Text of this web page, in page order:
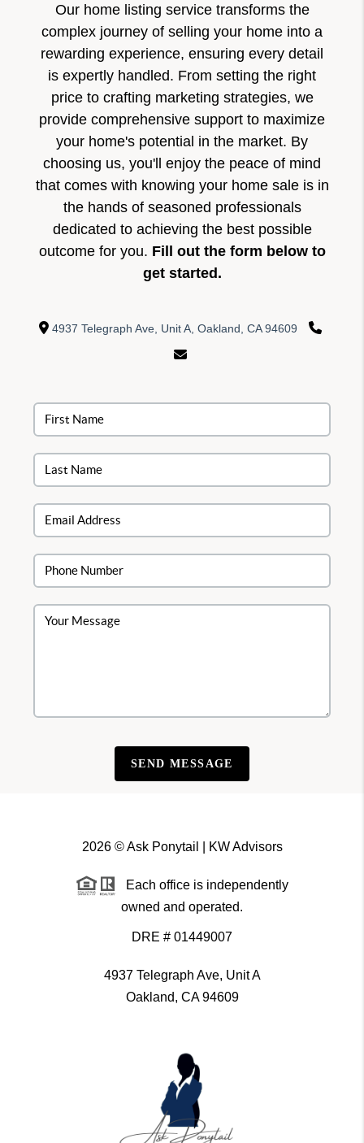
Our home listing service transforms the
complex journey of selling your home into a
rewarding experience, ensuring every detail
is expertly handled. From setting the right
price to crafting marketing strategies, we
provide comprehensive support to maximize
your home's potential in the market. By
choosing us, you'll enjoy the peace of mind
that comes with knowing your home sale is in
the hands of seasoned professionals
dedicated to achieving the best possible
outcome for you. Fill out the form below to
get started.
4937 Telegraph Ave, Unit A, Oakland, CA 94609
SEND MESSAGE
2026© Ask Ponytail | KW Advisors
Each office is independently
owned and operated.
DRE # 01449007
4937 Telegraph Ave, Unit A
Oakland, CA 94609